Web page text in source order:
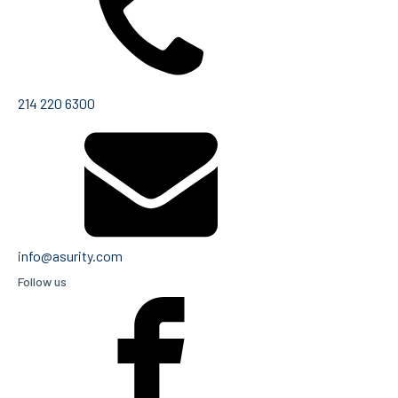
214 220 6300
info@asurity.com
Follow us